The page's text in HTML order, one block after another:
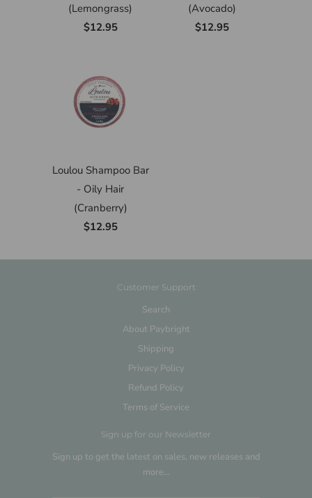
(Lemongrass)
$12.95
(Avocado)
$12.95
Loulou Shampoo Bar
- Oily Hair
(Cranberry)
$12.95
Customer Support
Search
About Paybright
Shipping
Privacy Policy
Refund Policy
Terms of Service
Sign up for our Newsletter
Sign up to get the latest on sales, new releases and
more…